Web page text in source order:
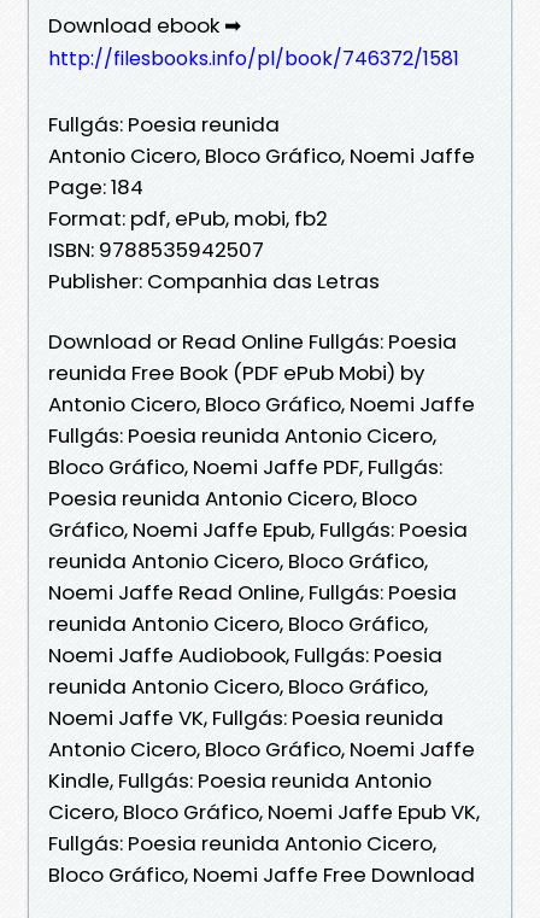
Download ebook ➡
http://filesbooks.info/pl/book/746372/1581
Fullgás: Poesia reunida
Antonio Cicero, Bloco Gráfico, Noemi Jaffe
Page: 184
Format: pdf, ePub, mobi, fb2
ISBN: 9788535942507
Publisher: Companhia das Letras
Download or Read Online Fullgás: Poesia
reunida Free Book (PDF ePub Mobi) by
Antonio Cicero, Bloco Gráfico, Noemi Jaffe
Fullgás: Poesia reunida Antonio Cicero,
Bloco Gráfico, Noemi Jaffe PDF, Fullgás:
Poesia reunida Antonio Cicero, Bloco
Gráfico, Noemi Jaffe Epub, Fullgás: Poesia
reunida Antonio Cicero, Bloco Gráfico,
Noemi Jaffe Read Online, Fullgás: Poesia
reunida Antonio Cicero, Bloco Gráfico,
Noemi Jaffe Audiobook, Fullgás: Poesia
reunida Antonio Cicero, Bloco Gráfico,
Noemi Jaffe VK, Fullgás: Poesia reunida
Antonio Cicero, Bloco Gráfico, Noemi Jaffe
Kindle, Fullgás: Poesia reunida Antonio
Cicero, Bloco Gráfico, Noemi Jaffe Epub VK,
Fullgás: Poesia reunida Antonio Cicero,
Bloco Gráfico, Noemi Jaffe Free Download